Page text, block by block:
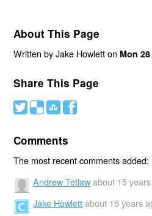
About This Page
Written by Jake Howlett on Mon
Share This Page
# ( ) '
Comments
The most recent comments added:
Andrew Tetlaw about 15
Jake Howlett about 15 years